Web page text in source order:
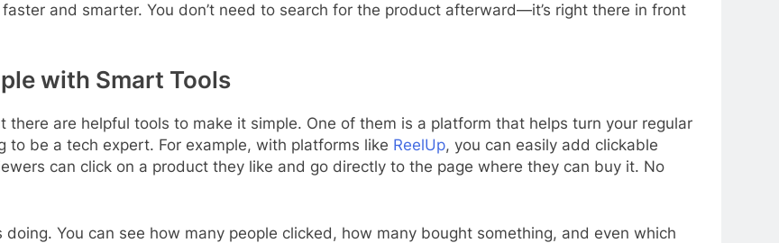
and smarter. You don’t need to search for the product afterward—it’s right there in front
with Smart Tools
are helpful tools to make it simple. One of them is a platform that helps turn your regular
be a tech expert. For example, with platforms like ReelUp, you can easily add clickable
can click on a product they like and go directly to the page where they can buy it. No
You can see how many people clicked, how many bought something, and even which